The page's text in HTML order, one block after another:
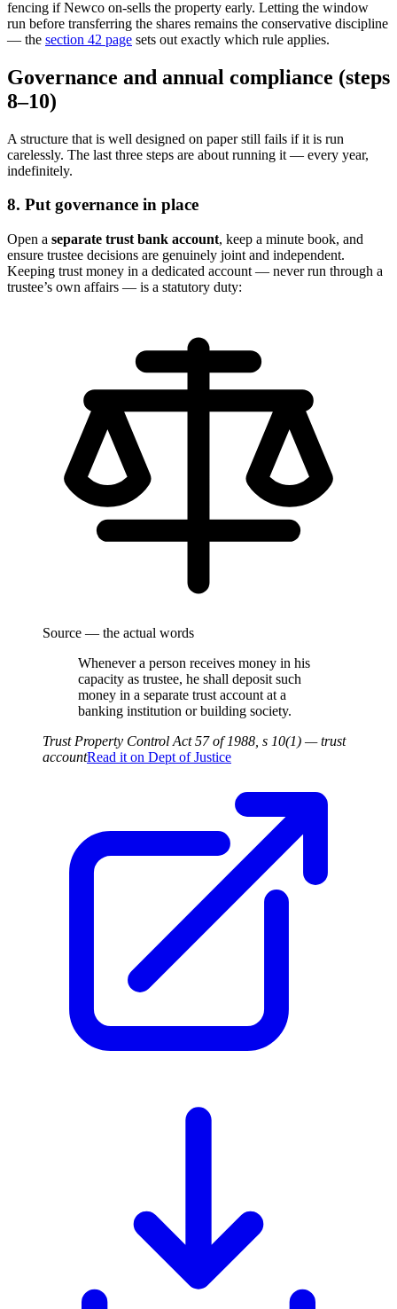
fencing if Newco on-sells the property early. Letting the window
run before transferring the shares remains the conservative discipline
— the section 42 page sets out exactly which rule applies.
Governance and annual compliance (steps
8–10)
A structure that is well designed on paper still fails if it is run
carelessly. The last three steps are about running it — every year,
indefinitely.
8. Put governance in place
Open a separate trust bank account, keep a minute book, and
ensure trustee decisions are genuinely joint and independent.
Keeping trust money in a dedicated account — never run through a
trustee’s own affairs — is a statutory duty:
Source — the actual words
Whenever a person receives money in his
capacity as trustee, he shall deposit such
money in a separate trust account at a
banking institution or building society.
Trust Property Control Act 57 of 1988, s 10(1) — trust
accountRead it on Dept of Justice